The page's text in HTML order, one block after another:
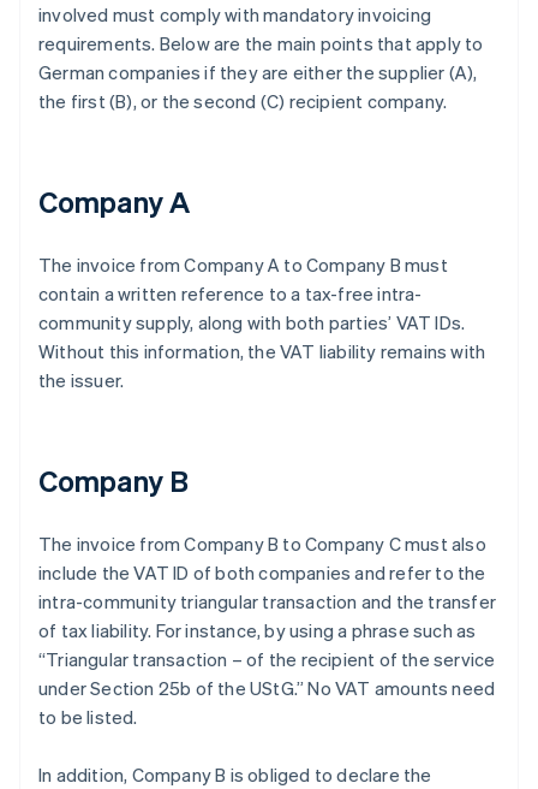
involved must comply with mandatory invoicing
requirements. Below are the main points that apply to
German companies if they are either the supplier (A),
the first (B), or the second (C) recipient company.
Company A
The invoice from Company A to Company B must
contain a written reference to a tax-free intra-
community supply, along with both parties’ VAT IDs.
Without this information, the VAT liability remains with
the issuer.
Company B
The invoice from Company B to Company C must also
include the VAT ID of both companies and refer to the
intra-community triangular transaction and the transfer
of tax liability. For instance, by using a phrase such as
“Triangular transaction – of the recipient of the service
under Section 25b of the UStG.” No VAT amounts need
to be listed.
In addition, Company B is obliged to declare the